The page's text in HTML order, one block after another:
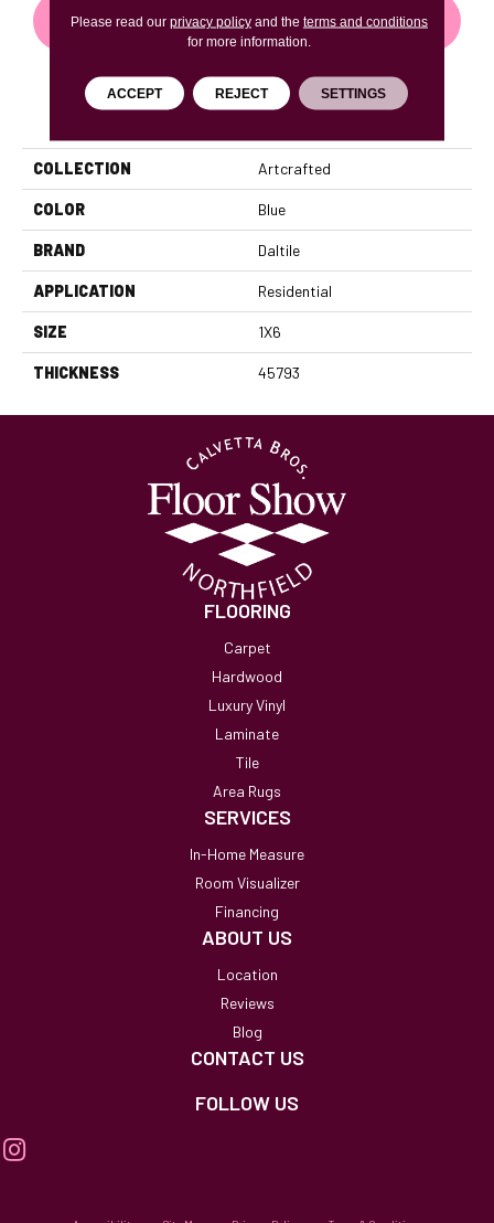
GET COUPON
PRODUCT ATTRIBUTES
COLLECTION Artcrafted
COLOR Blue
BRAND Daltile
APPLICATION Residential
SIZE 1X6
THICKNESS 45793
FLOORING
Carpet
Hardwood
Luxury Vinyl
Laminate
Tile
Area Rugs
SERVICES
In-Home Measure
Room Visualizer
Financing
ABOUT US
Location
Reviews
Blog
CONTACT US
FOLLOW US
Please read our privacy policyand the terms and conditions
for more information.
ACCEPT REJECT SETTINGS